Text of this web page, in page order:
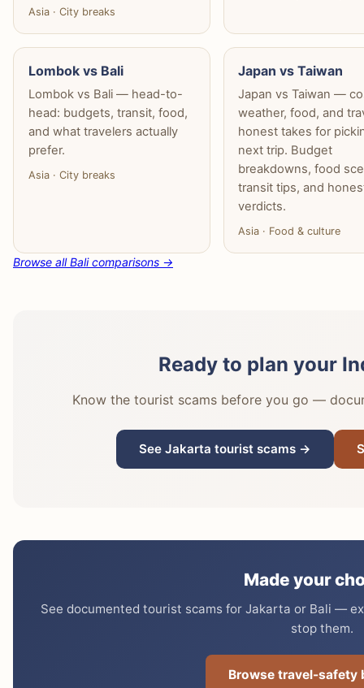
Asia · City breaks
Lombok vs Bali
Lombok vs Bali — head-to-
head: budgets, transit, food,
and what travelers actually
prefer.
Asia · City breaks
Japan vs Taiwan
Japan vs Taiwan —
weather, food, and
honest takes for
next trip. Budget
breakdowns, food
transit tips, and
verdicts.
Asia · Food & culture
Browse all Bali comparisons →
Ready to plan your
Know the tourist scams before you go —
See Jakarta tourist scams →
Made your
See documented tourist scams for Jakarta or Bali —
stop them.
Browse travel-